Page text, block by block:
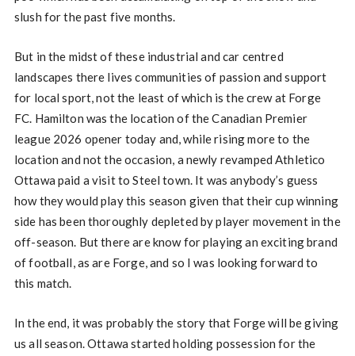
slush for the past five months.
But in the midst of these industrial and car centred
landscapes there lives communities of passion and support
for local sport, not the least of which is the crew at Forge
FC. Hamilton was the location of the Canadian Premier
league 2026 opener today and, while rising more to the
location and not the occasion, a newly revamped Athletico
Ottawa paid a visit to Steel town. It was anybody’s guess
how they would play this season given that their cup winning
side has been thoroughly depleted by player movement in the
off-season. But there are know for playing an exciting brand
of football, as are Forge, and so I was looking forward to
this match.
In the end, it was probably the story that Forge will be giving
us all season. Ottawa started holding possession for the